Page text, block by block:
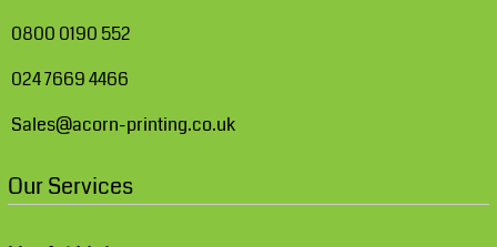
0800 0190 552
024 7669 4466
Sales@acorn-printing.co.uk
Our Services